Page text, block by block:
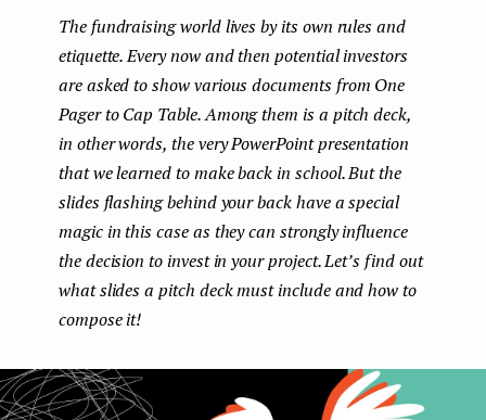
k
n
The fundraising world lives by its own rules and
etiquette. Every now and then potential investors
are asked to show various documents from One
Pager to Cap Table. Among them is a pitch deck,
in other words, the very PowerPoint presentation
that we learned to make back in school. But the
slides flashing behind your back have a special
magic in this case as they can strongly influence
the decision to invest in your project. Let’s find out
what slides a pitch deck must include and how to
compose it!